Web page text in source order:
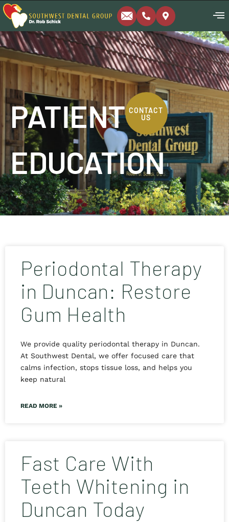
PATIENT
EDUCATION
CONTACT
US
Periodontal Therapy
in Duncan: Restore
Gum Health
We provide quality periodontal therapy in Duncan.
At Southwest Dental, we offer focused care that
calms infection, stops tissue loss, and helps you
keep natural
READ MORE »
Fast Care With
Teeth Whitening in
Duncan Today